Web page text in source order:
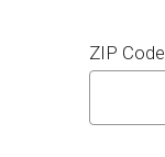
ZIP Code